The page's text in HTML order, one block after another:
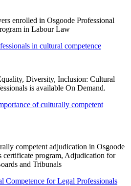
enrolled in Osgoode Professional
in Labour Law
in cultural competence
Diversity, Inclusion: Cultural
is available On Demand.
of culturally competent
competent adjudication in Osgoode
certificate program, Adjudication for
and Tribunals
Competence for Legal Professionals